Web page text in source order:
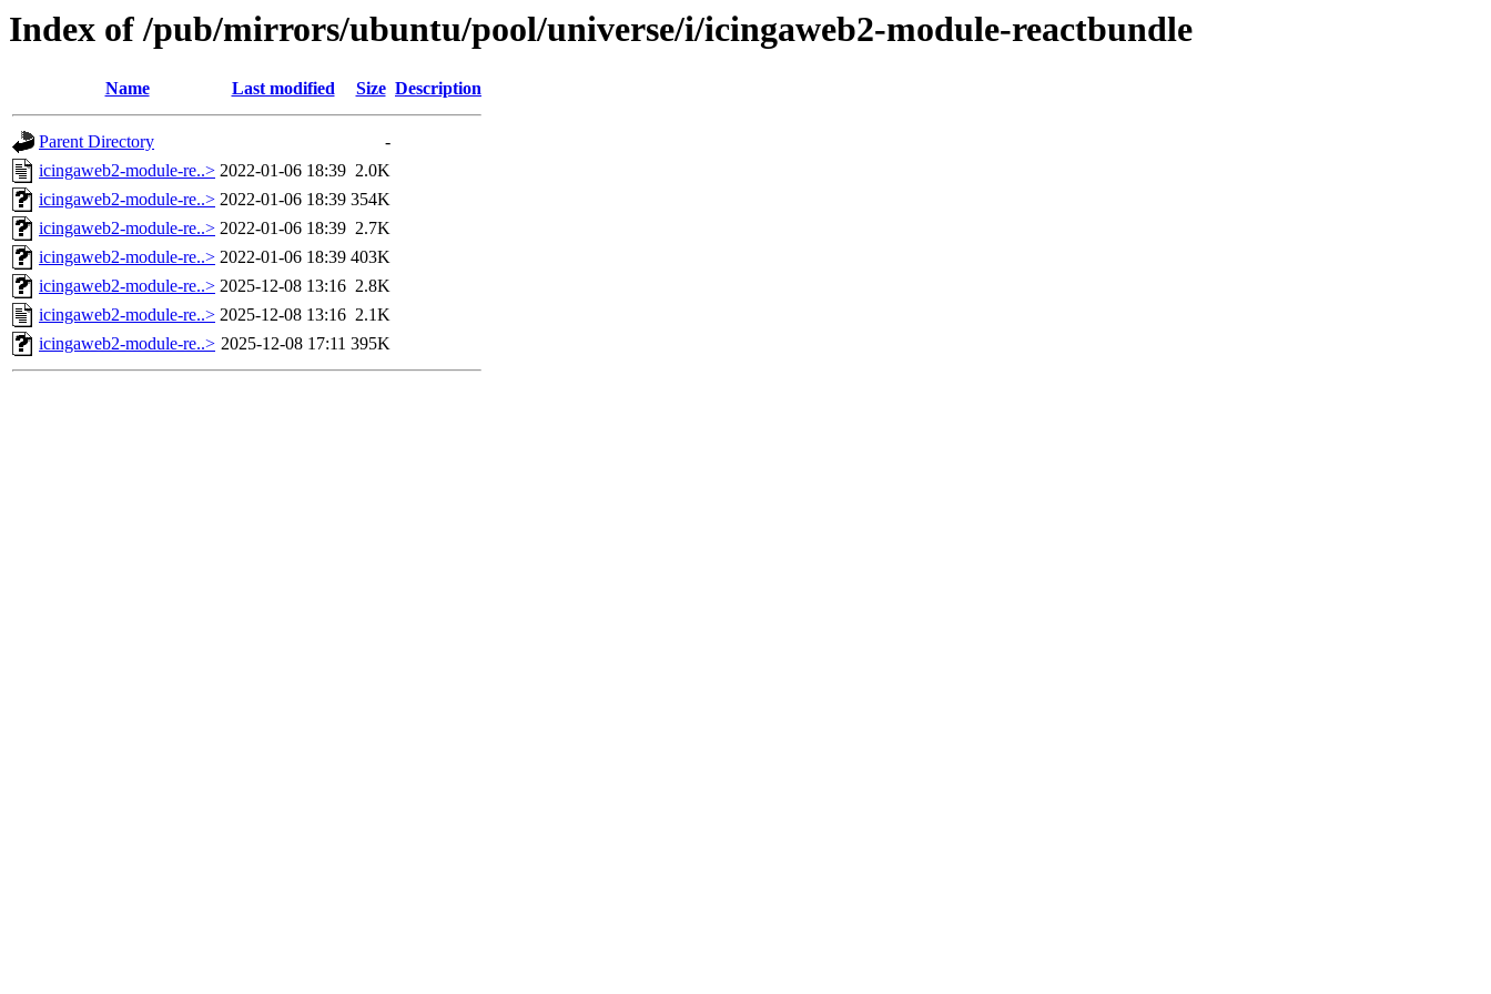
Index of /pub/mirrors/ubuntu/pool/universe/i/icingaweb2-module-reactbundle
Name Last modified Size Description
Parent Directory
-
icingaweb2-module-re..> 2022-01-06 18:39 2.0K
icingaweb2-module-re..> 2022-01-06 18:39 354K
icingaweb2-module-re..> 2022-01-06 18:39 2.7K
icingaweb2-module-re..> 2022-01-06 18:39 403K
icingaweb2-module-re..> 2025-12-08 13:16 2.8K
icingaweb2-module-re..> 2025-12-08 13:16 2.1K
icingaweb2-module-re..> 2025-12-08 17:11 395K